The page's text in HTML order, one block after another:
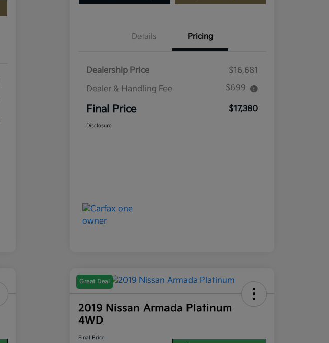
Details Pricing
Dealership Price
$16,681
Dealer & Handling Fee
$699
Final Price $17,380
Disclosure
Great Deal
2019 Nissan Armada Platinum
4WD
Final Price